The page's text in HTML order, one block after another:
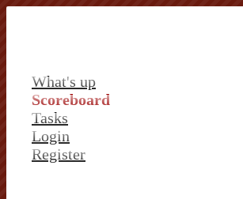
What's up
Scoreboard
Tasks
Login
Register